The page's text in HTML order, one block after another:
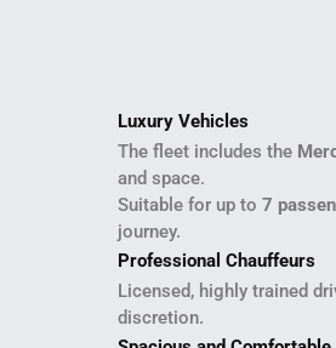
Luxury Vehicles
The fleet includes the
and space.
Suitable for up to 7
journey.
Professional Chauffeurs
Licensed, highly trained
discretion.